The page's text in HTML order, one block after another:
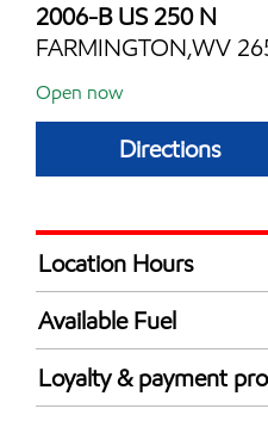
2006-B US 250 N
FARMINGTON,WV
Open now
Directions
Location Hours
Mon
Tue
Wed
Thu
Available Fuel
Synergy Diesel
Loyalty & payment